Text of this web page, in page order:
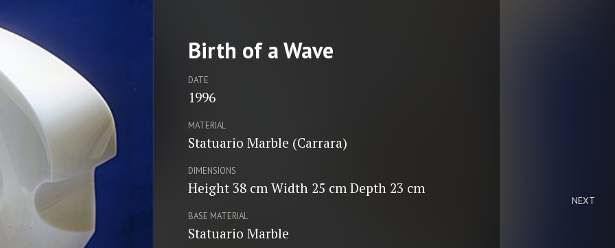
NEXT
Birth of a Wave
DATE
1996
MATERIAL
Statuario Marble (Carrara)
DIMENSIONS
Height 38 cm Width 25 cm Depth 23 cm
BASE MATERIAL
Statuario Marble